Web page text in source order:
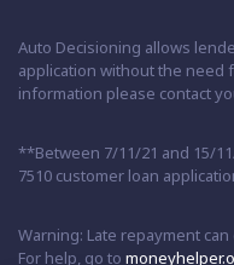
Auto Decisioning allows
application without the need
information please contact
**Between 7/11/21 and 15/
7510 customer loan
Warning: Late repayment
For help, go to